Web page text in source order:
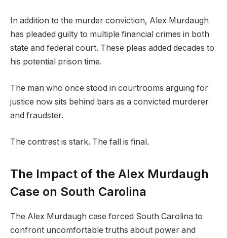
In addition to the murder conviction, Alex Murdaugh
has pleaded guilty to multiple financial crimes in both
state and federal court. These pleas added decades to
his potential prison time.
The man who once stood in courtrooms arguing for
justice now sits behind bars as a convicted murderer
and fraudster.
The contrast is stark. The fall is final.
The Impact of the Alex Murdaugh
Case on South Carolina
The Alex Murdaugh case forced South Carolina to
confront uncomfortable truths about power and